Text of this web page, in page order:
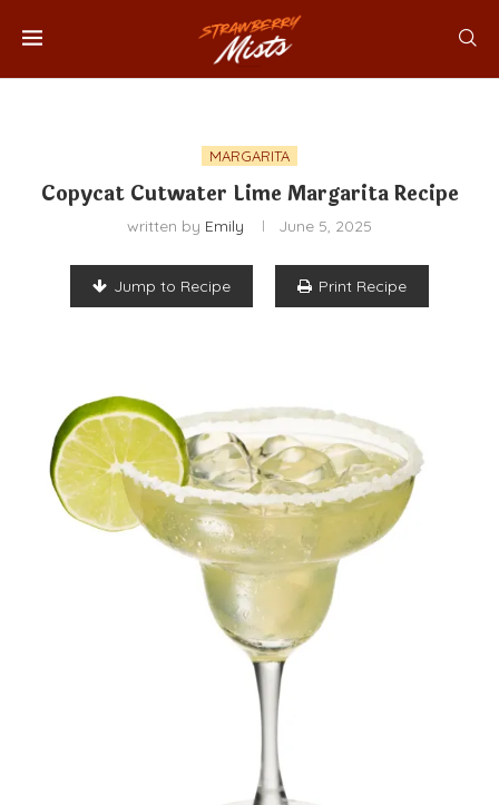
MARGARITA
Copycat Cutwater Lime Margarita Recipe
written by Emily June 5, 2025
Jump to Recipe Print Recipe